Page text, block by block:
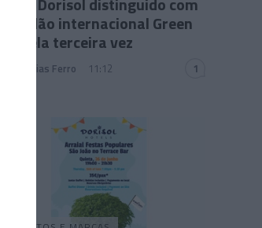
galardão internacional Green
Key pela terceira vez
Andreia Dias Ferro 11:12 1